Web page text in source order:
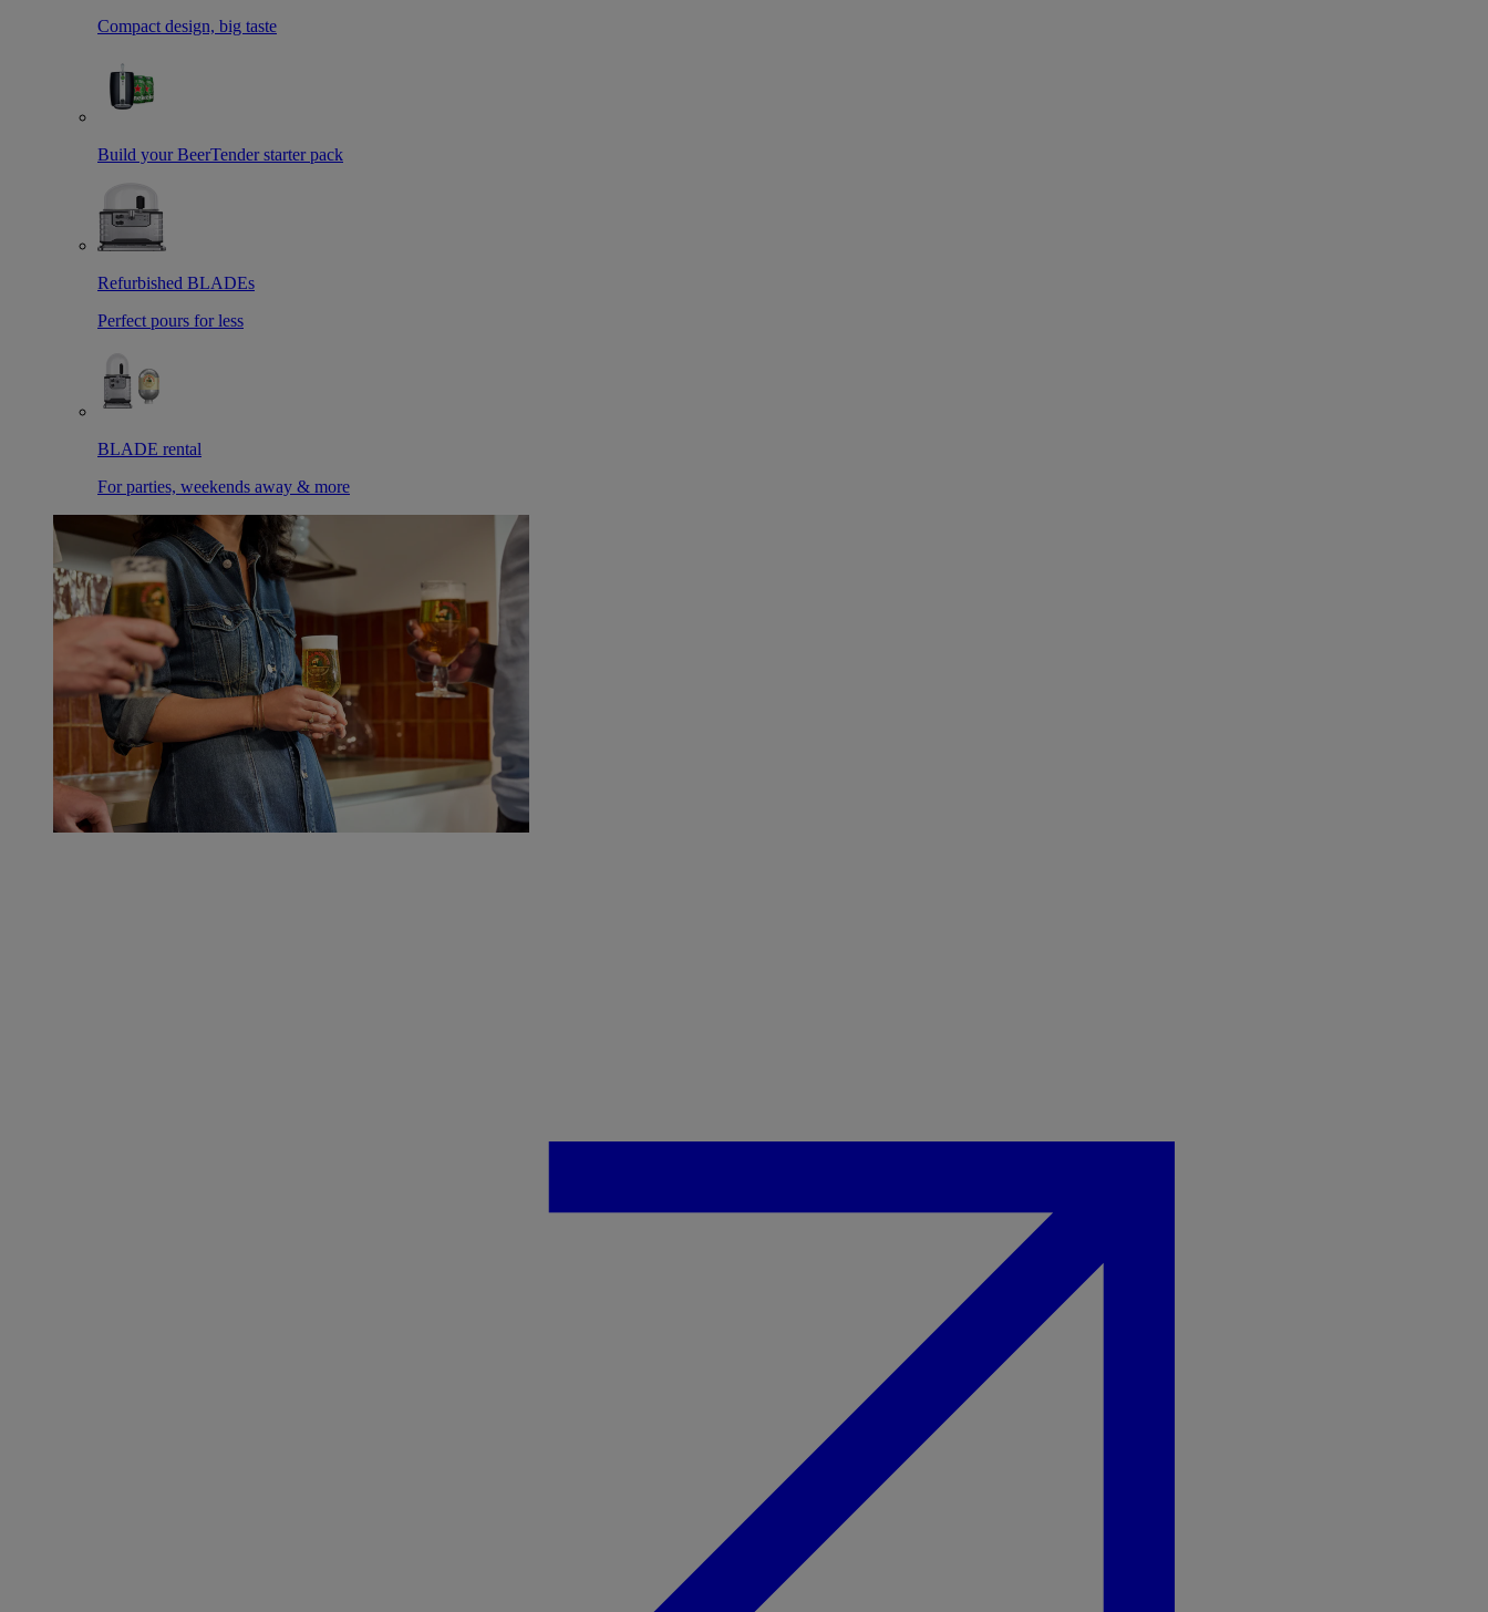
Compact design, big taste
Build your BeerTender starter pack
Refurbished BLADEs
Perfect pours for less
BLADE rental
For parties, weekends away & more